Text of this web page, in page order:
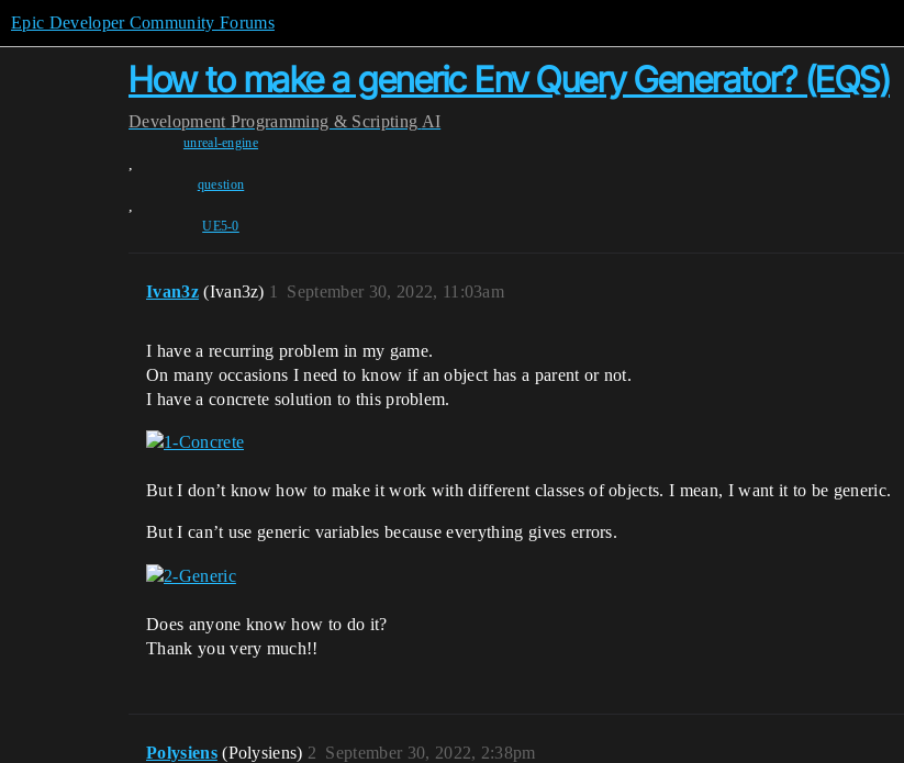
Epic Developer Community Forums
How to make a generic Env Query Generator? (EQS)
Development Programming & Scripting AI
unreal-engine
,
question
,
UE5-0
Ivan3z (Ivan3z) September 30, 2022, 11:03am
1
I have a recurring problem in my game.
On many occasions I need to know if an object has a parent or not.
I have a concrete solution to this problem.
But I don’t know how to make it work with different classes of objects. I mean, I want it to be generic.
But I can’t use generic variables because everything gives errors.
Does anyone know how to do it?
Thank you very much!!
Polysiens (Polysiens) September 30, 2022, 2:38pm
2